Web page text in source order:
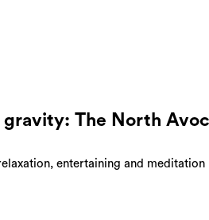
gravity: The North
entertaining and meditation